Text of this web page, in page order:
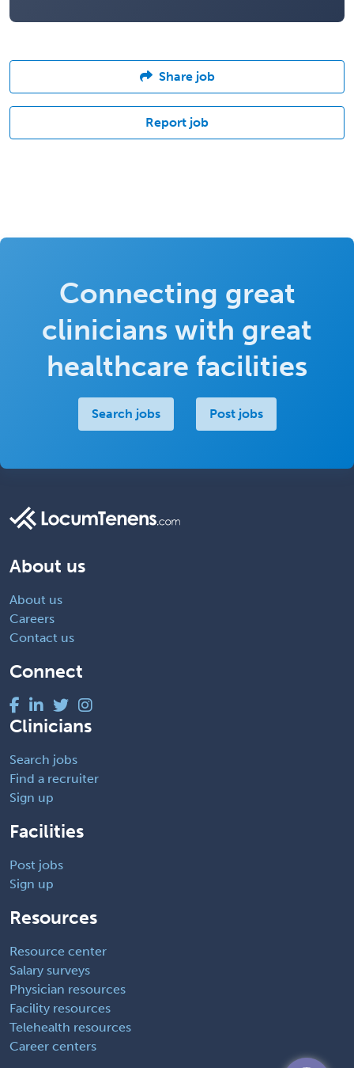
Share job
Report job
Connecting great
clinicians with great
healthcare facilities
Search jobs Post jobs
About us
About us
Careers
Contact us
Connect
Clinicians
Search jobs
Find a recruiter
Sign up
Facilities
Post jobs
Sign up
Resources
Resource center
Salary surveys
Physician resources
Facility resources
Telehealth resources
Career centers